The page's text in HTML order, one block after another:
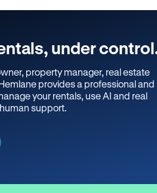
under
property manager, real estate
provides a professional and
your rentals, use AI and real
human support.